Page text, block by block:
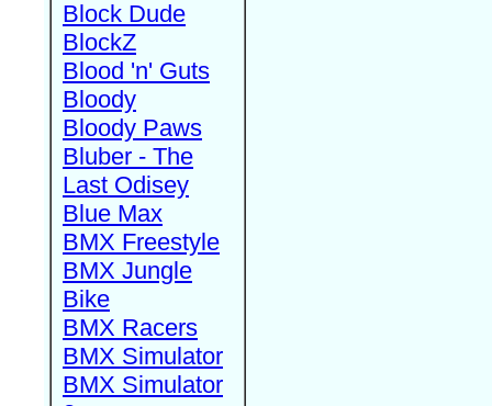
Block Dude
BlockZ
Blood 'n' Guts
Bloody
Bloody Paws
Bluber - The
Last Odisey
Blue Max
BMX Freestyle
BMX Jungle
Bike
BMX Racers
BMX Simulator
BMX Simulator